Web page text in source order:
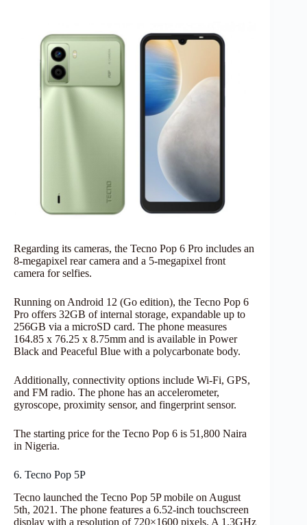
Regarding its cameras, the Tecno Pop 6 Pro includes an
8-megapixel rear camera and a 5-megapixel front
camera for selfies.
Running on Android 12 (Go edition), the Tecno Pop 6
Pro offers 32GB of internal storage, expandable up to
256GB via a microSD card. The phone measures
164.85 x 76.25 x 8.75mm and is available in Power
Black and Peaceful Blue with a polycarbonate body.
Additionally, connectivity options include Wi-Fi, GPS,
and FM radio. The phone has an accelerometer,
gyroscope, proximity sensor, and fingerprint sensor.
The starting price for the Tecno Pop 6 is 51,800 Naira
in Nigeria.
6. Tecno Pop 5P
Tecno launched the Tecno Pop 5P mobile on August
5th, 2021. The phone features a 6.52-inch touchscreen
display with a resolution of 720×1600 pixels. A 1.3GHz